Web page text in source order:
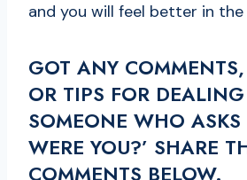
and you will feel better in the
GOT ANY
OR TIPS FOR
SOMEONE WHO ASKS
WERE YOU?’ SHARE
COMMENTS BELOW.